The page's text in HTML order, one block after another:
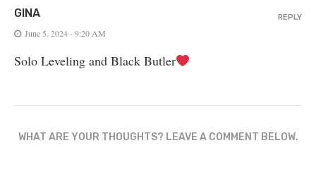
GINA
June 5, 2024 - 9:20 AM
Solo Leveling and Black Butler
REPLY
WHAT ARE YOUR THOUGHTS? LEAVE A COMMENT BELOW.